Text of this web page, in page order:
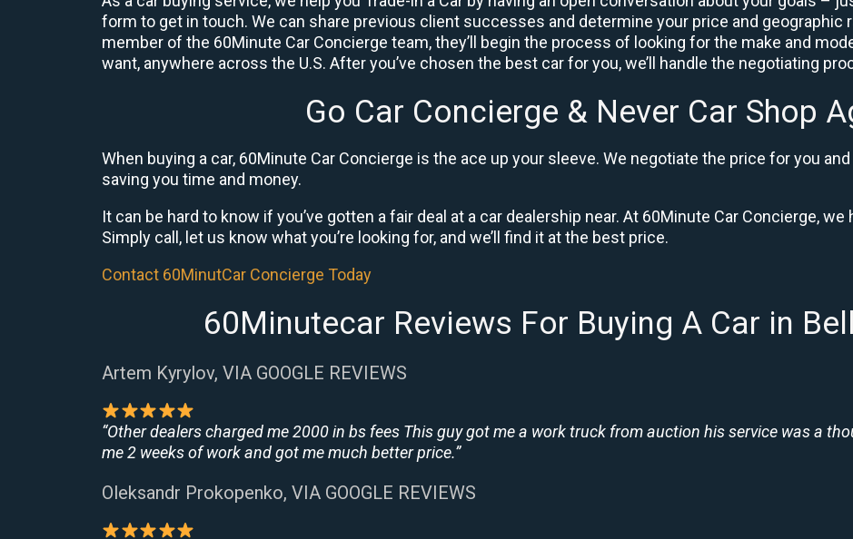
form to get in touch. We can share previous client successes and determine your price and geographic
member of the 60Minute Car Concierge team, they’ll begin the process of looking for the make and
want, anywhere across the U.S. After you’ve chosen the best car for you, we’ll handle the negotiating
Go Car Concierge & Never Car Shop
When buying a car, 60Minute Car Concierge is the ace up your sleeve. We negotiate the price for you
saving you time and money.
It can be hard to know if you’ve gotten a fair deal at a car dealership near. At 60Minute Car Concierge,
Simply call, let us know what you’re looking for, and we’ll find it at the best price.
Contact 60MinutCar Concierge Today
60Minutecar Reviews For Buying A Car in
Artem Kyrylov, VIA GOOGLE REVIEWS
“Other dealers charged me 2000 in bs fees This guy got me a work truck from auction his service was a
me 2 weeks of work and got me much better price.”
Oleksandr Prokopenko, VIA GOOGLE REVIEWS